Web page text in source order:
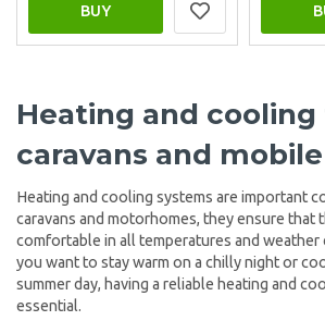
BUY
Heating and cooling
caravans and
Heating and cooling systems are important
caravans and motorhomes, they ensure that
comfortable in all temperatures and
you want to stay warm on a chilly night or
summer day, having a reliable heating and
essential.